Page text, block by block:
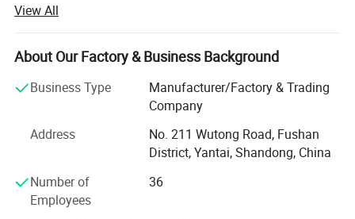
innovation and improvement, the company has got ISO
9001, CE certifications and technical patents successively.
Our products have been sold to widely domestic and
developed.
hydraulic breaker, pile hammer, excavator tree shear,
hydraulic grapple, hydraulic plate compactor, demolition
grapple, orange peel grapple, bucket, thumb, ripper, rake,
quick hitch coupler & Spare parts.
View All
About Our Factory & Business Background
Business Type
Manufacturer/Factory & Trading
Company
Address
No. 211 Wutong Road, Fushan
District, Yantai, Shandong, China
Number of
Employees
36